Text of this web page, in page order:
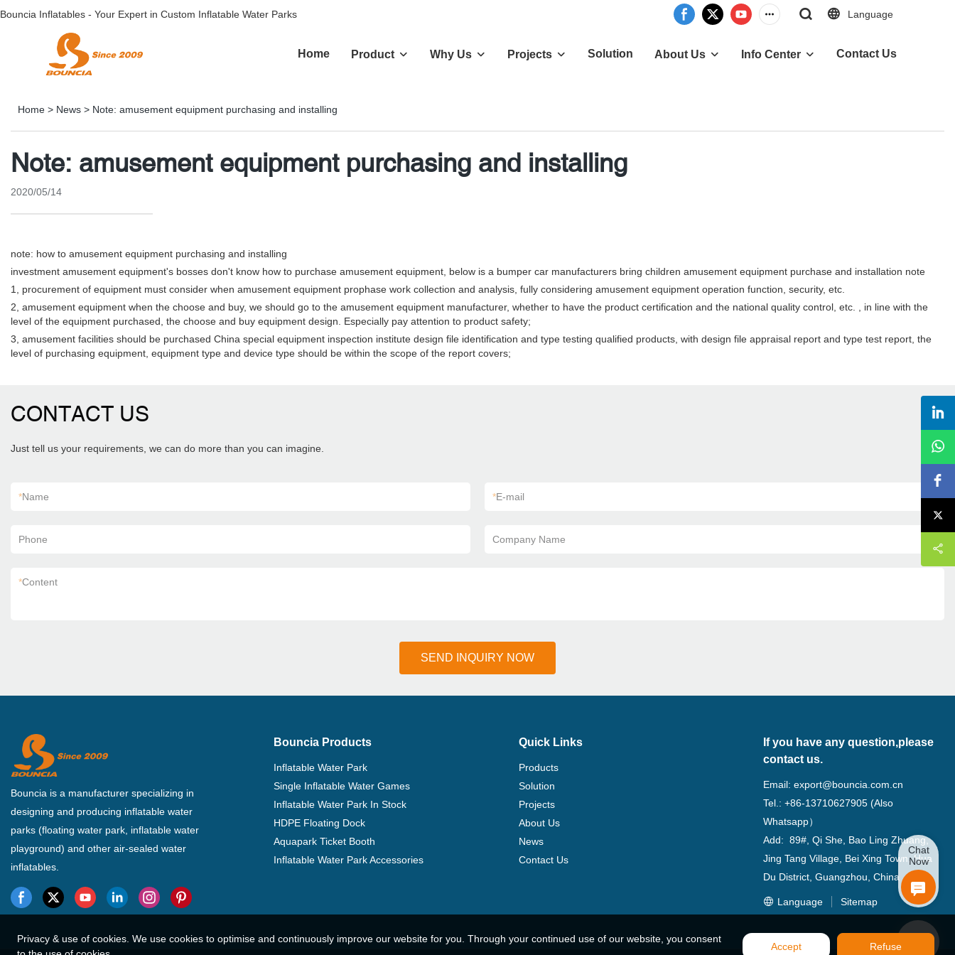
Bouncia Inflatables - Your Expert in Custom Inflatable Water Parks Language
Home Product Why Us Projects Solution About Us Info Center Contact Us
Home > News > Note: amusement equipment purchasing and installing
Note: amusement equipment purchasing and installing
2020/05/14
note: how to amusement equipment purchasing and installing
investment amusement equipment's bosses don't know how to purchase amusement equipment, below is a bumper car manufacturers bring children amusement equipment purchase and installation note
1, procurement of equipment must consider when amusement equipment prophase work collection and analysis, fully considering amusement equipment operation function, security, etc.
2, amusement equipment when the choose and buy, we should go to the amusement equipment manufacturer, whether to have the product certification and the national quality control, etc. , in line with the
level of the equipment purchased, the choose and buy equipment design. Especially pay attention to product safety;
3, amusement facilities should be purchased China special equipment inspection institute design file identification and type testing qualified products, with design file appraisal report and type test report, the
level of purchasing equipment, equipment type and device type should be within the scope of the report covers;
CONTACT US
Just tell us your requirements, we can do more than you can imagine.
*Name *E-mail
Phone Company Name
*Content
SEND INQUIRY NOW
Bouncia is a manufacturer specializing in
designing and producing inflatable water
parks (floating water park, inflatable water
playground) and other air-sealed water
inflatables.
Bouncia Products
Inflatable Water Park
Single Inflatable Water Games
Inflatable Water Park In Stock
HDPE Floating Dock
Aquapark Ticket Booth
Inflatable Water Park Accessories
Quick Links
Products
Solution
Projects
About Us
News
Contact Us
If you have any question,please
contact us.
Email:export@bouncia.com.cn
Tel.: +86-13710627905 (Also
Whatsapp）
Add: 89#, Qi She, Bao Ling Zhuang,
Jing Tang Village, Bei Xing Town, Hua
Du District, Guangzhou, China
Language Sitemap
Chat
Now
Privacy & use of cookies. We use cookies to optimise and continuously improve our website for you. Through your continued use of our website, you consent
Accept Refuse